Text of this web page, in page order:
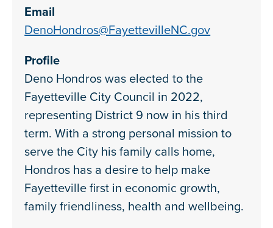
Email
DenoHondros@FayettevilleNC.gov
Profile
Deno Hondros was elected to the
Fayetteville City Council in 2022,
representing District 9 now in his third
term. With a strong personal mission to
serve the City his family calls home,
Hondros has a desire to help make
Fayetteville first in economic growth,
family friendliness, health and wellbeing.